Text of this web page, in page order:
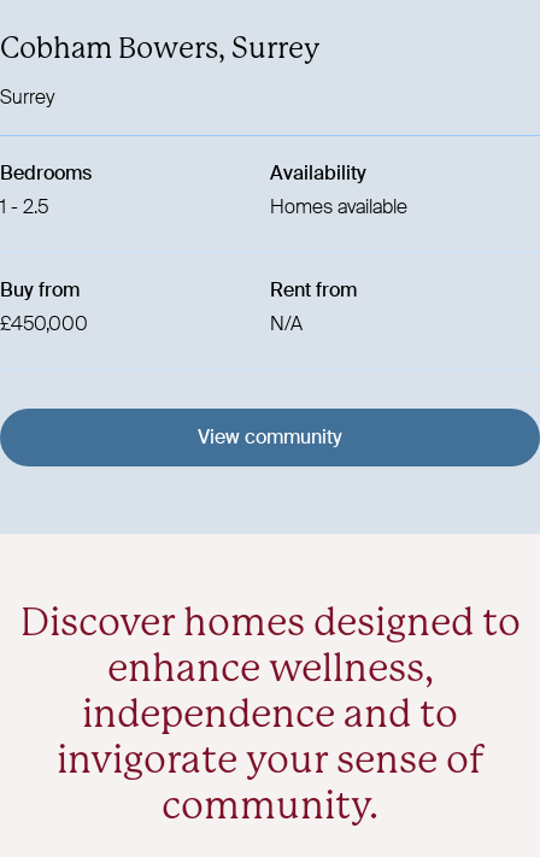
Cobham Bowers, Surrey
Surrey
Bedrooms
1 - 2.5
Availability
Homes available
Buy from
£450,000
Rent from
N/A
View community
Discover homes designed to
enhance wellness,
independence and to
invigorate your sense of
community.